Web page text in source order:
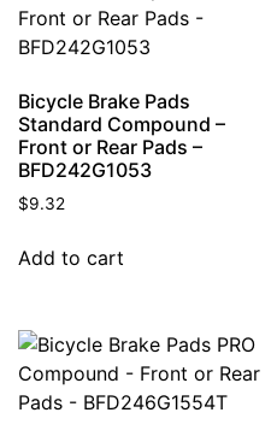
Bicycle Brake Pads
Standard Compound –
Front or Rear Pads –
BFD242G1053
$9.32
Add to cart